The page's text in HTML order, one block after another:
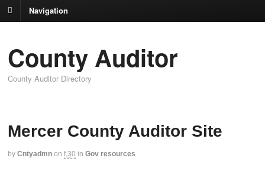
Navigation
County Auditor
County Auditor Directory
Mercer County Auditor Site
by Cntyadmn on f,30 in Gov resources